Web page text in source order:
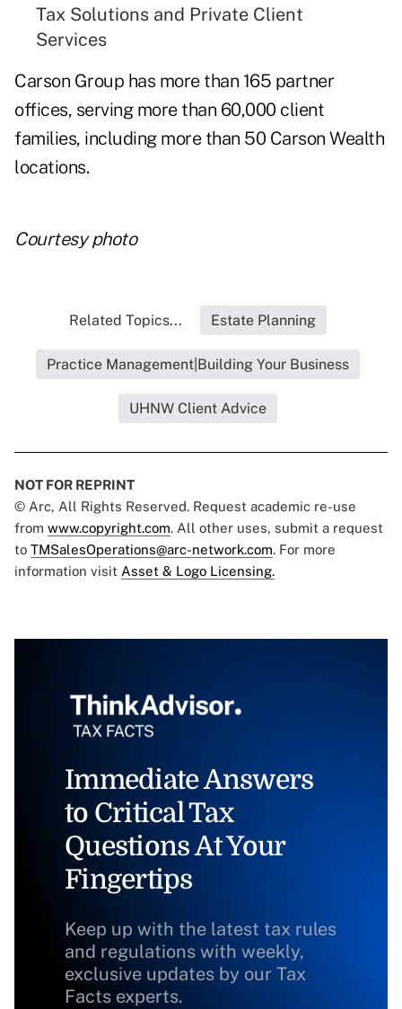
Tax Solutions and Private Client
Services
Carson Group has more than 165 partner
offices, serving more than 60,000 client
families, including more than 50 Carson Wealth
locations.
Courtesy photo
Related Topics... Estate Planning
Practice Management|Building Your Business
UHNW Client Advice
NOT FOR REPRINT
© Arc, All Rights Reserved. Request academic re-use
from www.copyright.com. All other uses, submit a request
to TMSalesOperations@arc-network.com. For more
information visit Asset & Logo Licensing.
Immediate Answers
to Critical Tax
Questions At Your
Fingertips
Keep up with the latest tax rules
and regulations with weekly,
exclusive updates by our Tax
Facts experts.